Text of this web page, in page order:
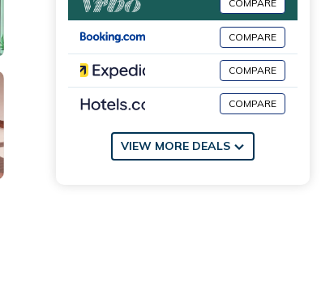
COMPARE
COMPARE
COMPARE
COMPARE
VIEW MORE DEALS